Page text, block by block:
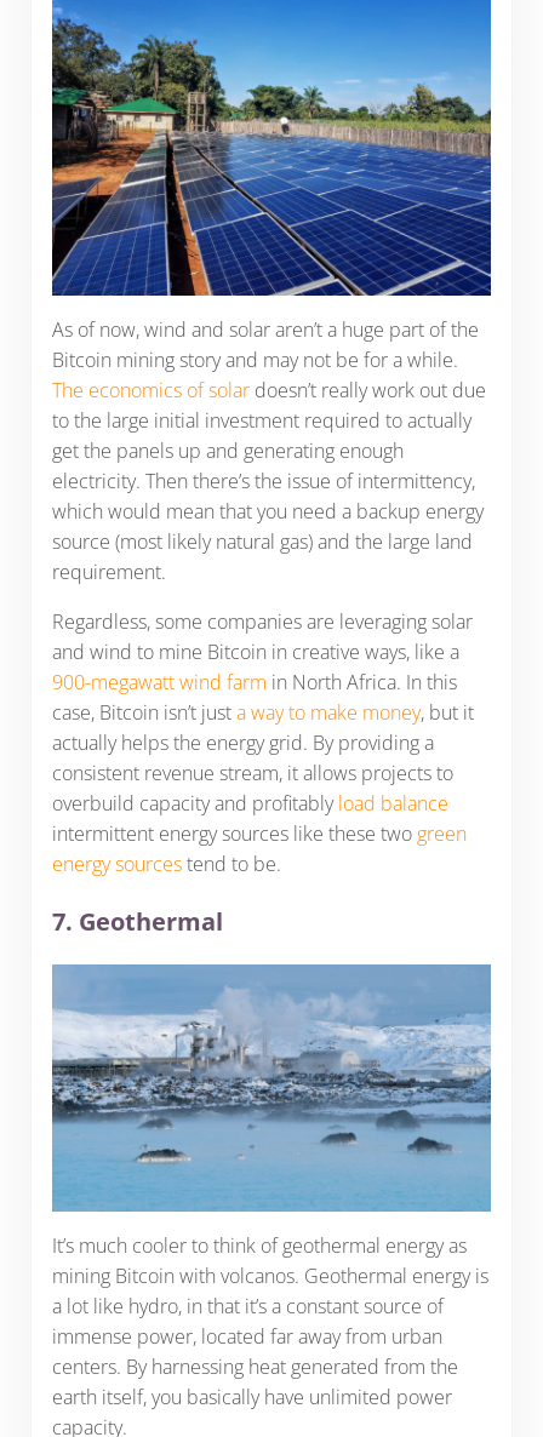
As of now, wind and solar aren’t a huge part of the
Bitcoin mining story and may not be for a while.
The economics of solardoesn’t really work out due
to the large initial investment required to actually
get the panels up and generating enough
electricity. Then there’s the issue of intermittency,
which would mean that you need a backup energy
source (most likely natural gas) and the large land
requirement.
Regardless, some companies are leveraging solar
and wind to mine Bitcoin in creative ways, like a
900-megawatt wind farm in North Africa. In this
case, Bitcoin isn’t justa way to make money, but it
actually helps the energy grid. By providing a
consistent revenue stream, it allows projects to
overbuild capacity and profitablyload balance
intermittent energy sources like these two green
energy sourcestend to be.
7. Geothermal
It’s much cooler to think of geothermal energy as
mining Bitcoin with volcanos. Geothermal energy is
a lot like hydro, in that it’s a constant source of
immense power, located far away from urban
centers. By harnessing heat generated from the
earth itself, you basically have unlimited power
capacity.